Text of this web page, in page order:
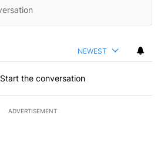
NEWEST
Start the conversation
ADVERTISEMENT